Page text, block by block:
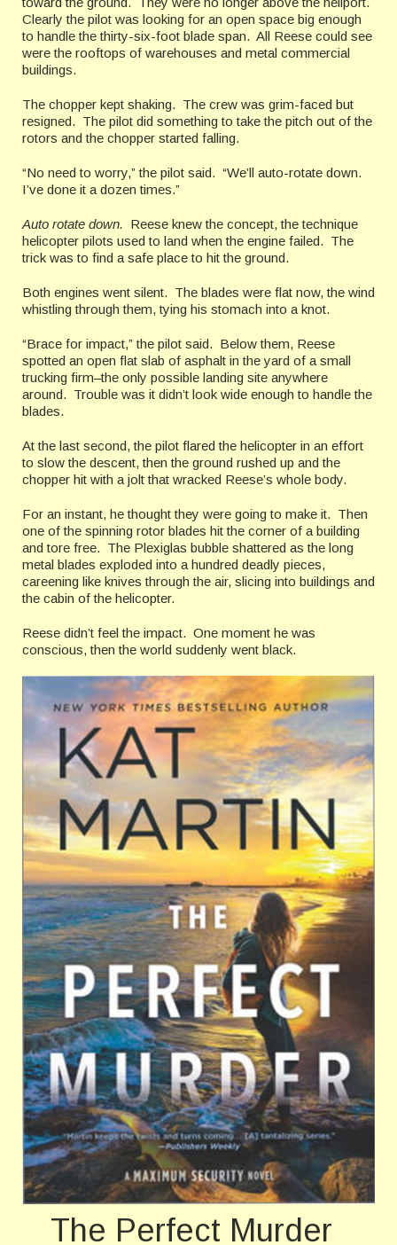
Clearly the pilot was looking for an open space big enough
to handle the thirty-six-foot blade span. All Reese could see
were the rooftops of warehouses and metal commercial
buildings.
The chopper kept shaking. The crew was grim-faced but
resigned. The pilot did something to take the pitch out of the
rotors and the chopper started falling.
“No need to worry,” the pilot said. “We’ll auto-rotate down.
I’ve done it a dozen times.”
Auto rotate down. Reese knew the concept, the technique
helicopter pilots used to land when the engine failed. The
trick was to find a safe place to hit the ground.
Both engines went silent. The blades were flat now, the wind
whistling through them, tying his stomach into a knot.
“Brace for impact,” the pilot said. Below them, Reese
spotted an open flat slab of asphalt in the yard of a small
trucking firm–the only possible landing site anywhere
around. Trouble was it didn’t look wide enough to handle the
blades.
At the last second, the pilot flared the helicopter in an effort
to slow the descent, then the ground rushed up and the
chopper hit with a jolt that wracked Reese’s whole body.
For an instant, he thought they were going to make it. Then
one of the spinning rotor blades hit the corner of a building
and tore free. The Plexiglas bubble shattered as the long
metal blades exploded into a hundred deadly pieces,
careening like knives through the air, slicing into buildings and
the cabin of the helicopter.
Reese didn’t feel the impact. One moment he was
conscious, then the world suddenly went black.
The Perfect Murder